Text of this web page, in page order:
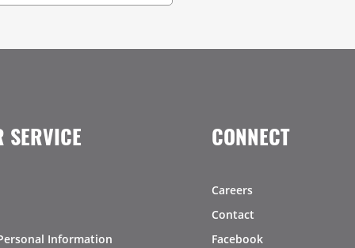
SERVICE
Information
CONNECT
Careers
Contact
Facebook